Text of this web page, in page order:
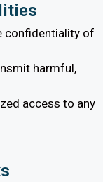
confidentiality of
harmful,
access to any